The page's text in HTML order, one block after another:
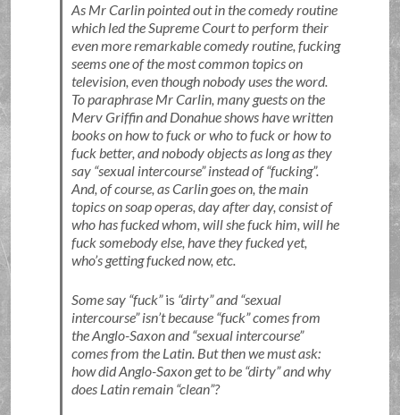
As Mr Carlin pointed out in the comedy routine
which led the Supreme Court to perform their
even more remarkable comedy routine, fucking
seems one of the most common topics on
television, even though nobody uses the word.
To paraphrase Mr Carlin, many guests on the
Merv Griffin and Donahue shows have written
books on how to fuck or who to fuck or how to
fuck better, and nobody objects as long as they
say sexual intercourse instead of fucking .
And, of course, as Carlin goes on, the main
topics on soap operas, day after day, consist of
who has fucked whom, will she fuck him, will he
fuck somebody else, have they fucked yet,
who’s getting fucked now, etc.
Some say fuck is dirty and sexual
intercourse isn’t because fuck comes from
the Anglo-Saxon and sexual intercourse
comes from the Latin. But then we must ask:
how did Anglo-Saxon get to be dirty and why
does Latin remain clean ?